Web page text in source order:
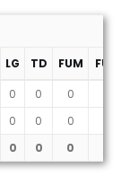
LG TD FUM
0 0 0
0 0 0
0 0 0